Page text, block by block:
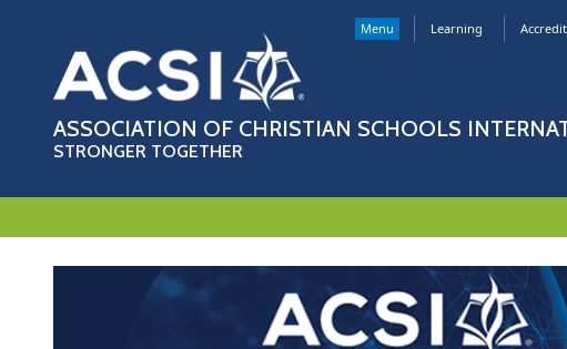
ASSOCIATION OF CHRISTIAN SCHOOLS
STRONGER TOGETHER
Menu Learning